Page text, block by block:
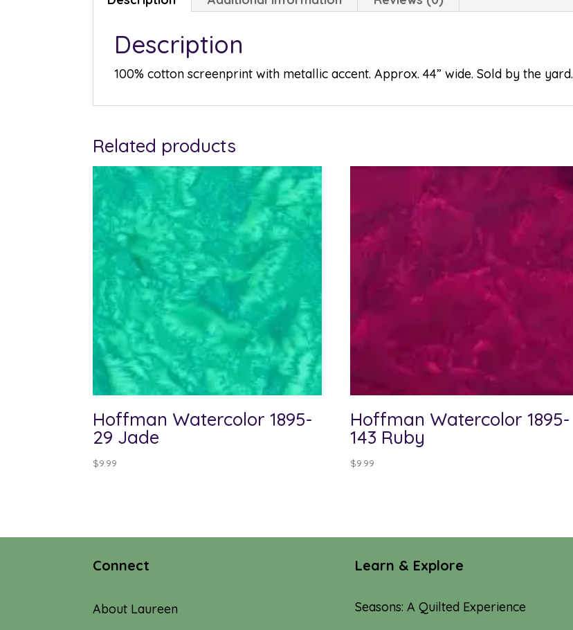
Description
100% cotton screenprint with metallic accent. Approx. 44” wide. Sold by the yard.
Related products
Hoffman Watercolor 1895-
29 Jade
$9.99
Hoffman Watercolor 1895-
143 Ruby
$9.99
Connect
About Laureen
Learn & Explore
Seasons: A Quilted Experience